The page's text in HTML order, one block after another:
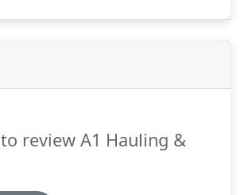
A-1 to charge credit card
review A1 Hauling &